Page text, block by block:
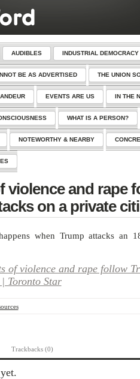
AUDIBLES INDUSTRIAL DEMOCRACY
BE AS ADVERTISED THE UNION
EVENTS ARE US IN THE
WHAT IS A PERSON?
NOTEWORTHY & NEARBY
violence and rape
on a private
when Trump attacks an
of violence and rape follow
Toronto Star
Trackbacks (0)